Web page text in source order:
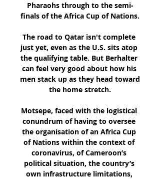
Pharaohs through to the semi-
finals of the Africa Cup of Nations.
The road to Qatar isn't complete
just yet, even as the U.S. sits atop
the qualifying table. But Berhalter
can feel very good about how his
men stack up as they head toward
the home stretch.
Motsepe, faced with the logistical
conundrum of having to oversee
the organisation of an Africa Cup
of Nations within the context of
coronavirus, of Cameroon’s
political situation, the country’s
own infrastructure limitations,